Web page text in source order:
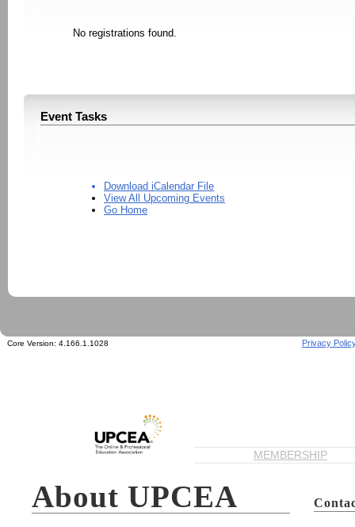
No registrations found.
Event Tasks
Download iCalendar File
View All Upcoming Events
Go Home
Core Version: 4.166.1.1028 Privacy
MEMBERSHIP
About UPCEA